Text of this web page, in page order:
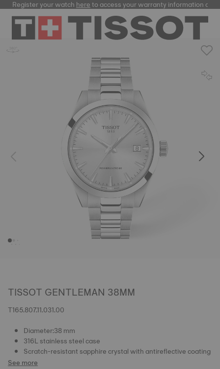
Register your watchhereto access your warranty information and
TISSOT GENTLEMAN 38MM
T165.807.11.031.00
Diameter:38 mm
316L stainless steel case
Scratch-resistant sapphire crystal with antireflective coating
See more